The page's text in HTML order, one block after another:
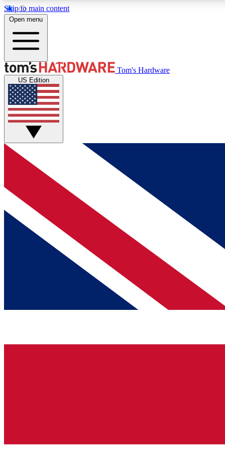
Skip to main content
MEMBER
Get started with free access to reviews, badges and
discussions.
BECOME A MEMBER
Open menu
Tom's Hardware
US Edition